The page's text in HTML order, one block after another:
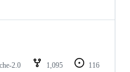
2.0 1,095
116